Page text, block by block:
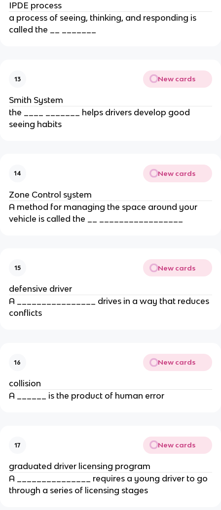
IPDE process
a process of seeing, thinking, and responding is
called the __ _______
13 New cards
Smith System
the ____ _______ helps drivers develop good
seeing habits
14 New cards
Zone Control system
A method for managing the space around your
vehicle is called the __ _________________
15 New cards
defensive driver
A ________________ drives in a way that reduces
conflicts
16 New cards
collision
A ______ is the product of human error
17 New cards
graduated driver licensing program
A _______________ requires a young driver to go
through a series of licensing stages